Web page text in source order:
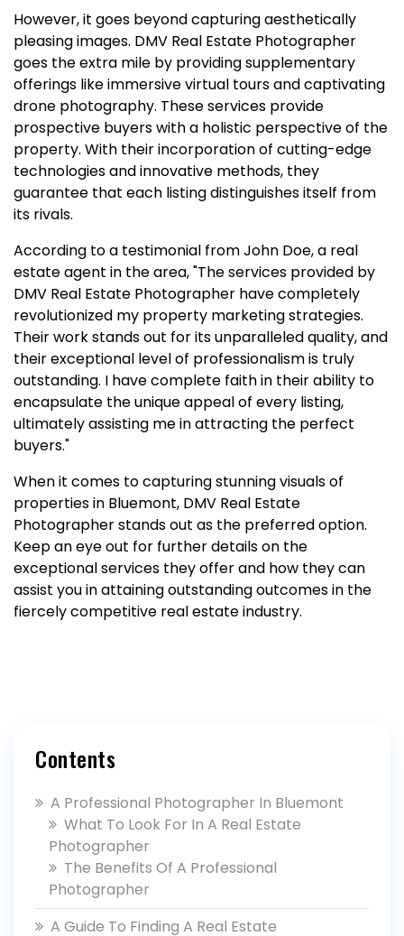
However, it goes beyond capturing aesthetically
pleasing images. DMV Real Estate Photographer
goes the extra mile by providing supplementary
offerings like immersive virtual tours and captivating
drone photography. These services provide
prospective buyers with a holistic perspective of the
property. With their incorporation of cutting-edge
technologies and innovative methods, they
guarantee that each listing distinguishes itself from
its rivals.
According to a testimonial from John Doe, a real
estate agent in the area, "The services provided by
DMV Real Estate Photographer have completely
revolutionized my property marketing strategies.
Their work stands out for its unparalleled quality, and
their exceptional level of professionalism is truly
outstanding. I have complete faith in their ability to
encapsulate the unique appeal of every listing,
ultimately assisting me in attracting the perfect
buyers."
When it comes to capturing stunning visuals of
properties in Bluemont, DMV Real Estate
Photographer stands out as the preferred option.
Keep an eye out for further details on the
exceptional services they offer and how they can
assist you in attaining outstanding outcomes in the
fiercely competitive real estate industry.
Contents
A Professional Photographer In Bluemont
What To Look For In A Real Estate
Photographer
The Benefits Of A Professional
Photographer
A Guide To Finding A Real Estate